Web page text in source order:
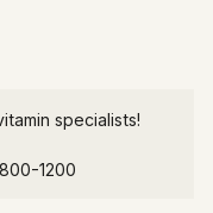
specialists!
1200